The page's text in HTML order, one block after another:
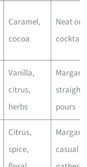
Caramel,
cocoa
Neat or
cocktails
Vanilla,
citrus,
herbs
straight
pours
Citrus,
spice,
casual